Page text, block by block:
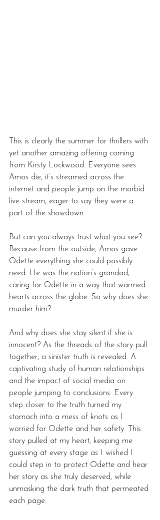
This is clearly the summer for thrillers with
yet another amazing offering coming
from Kirsty Lockwood. Everyone sees
Amos die, it’s streamed across the
internet and people jump on the morbid
live stream, eager to say they were a
part of the showdown.
But can you always trust what you see?
Because from the outside, Amos gave
Odette everything she could possibly
need. He was the nation’s grandad,
caring for Odette in a way that warmed
hearts across the globe. So why does she
murder him?
And why does she stay silent if she is
innocent? As the threads of the story pull
together, a sinister truth is revealed. A
captivating study of human relationships
and the impact of social media on
people jumping to conclusions. Every
step closer to the truth turned my
stomach into a mess of knots as I
worried for Odette and her safety. This
story pulled at my heart, keeping me
guessing at every stage as I wished I
could step in to protect Odette and hear
her story as she truly deserved, while
unmasking the dark truth that permeated
each page.